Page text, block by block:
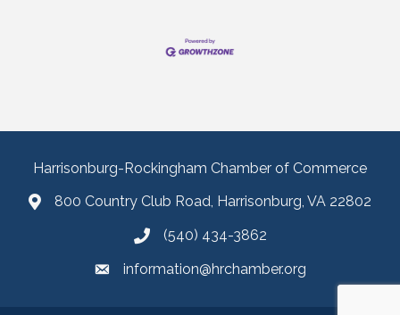
Harrisonburg-Rockingham Chamber of Commerce
800 Country Club Road, Harrisonburg, VA 22802
(540) 434-3862
information@hrchamber.org